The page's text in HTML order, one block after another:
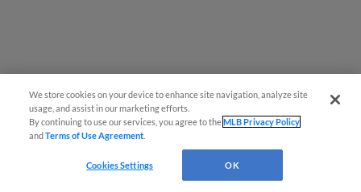
We store cookies on your device to enhance site navigation, analyze site
usage, and assist in our marketing efforts.
By continuing to use our services, you agree to theMLB Privacy Policy
andTerms of Use Agreement
Cookies Settings OK